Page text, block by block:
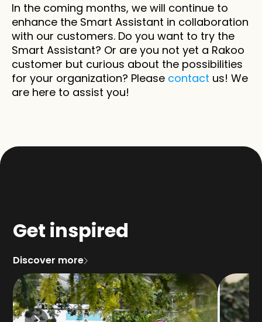
Get inspired
Discover more
In the coming months, we will continue to
enhance the Smart Assistant in collaboration
with our customers. Do you want to try the
Smart Assistant? Or are you not yet a Rakoo
customer but curious about the possibilities
for your organization? Please contact us! We
are here to assist you!